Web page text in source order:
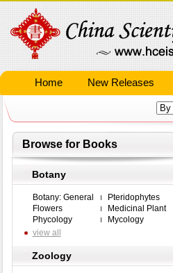
Home New Releases
Browse for Books
Botany
Botany: General
Pteridophytes
Flowers
Medicinal Plant
Phycology
Mycology
view all
Zoology